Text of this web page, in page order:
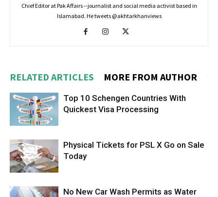
Chief Editor at Pak Affairs --journalist and social media activist based in
Islamabad. He tweets @akhtarkhanviews
RELATED ARTICLES MORE FROM AUTHOR
Top 10 Schengen Countries With
Quickest Visa Processing
Physical Tickets for PSL X Go on Sale
Today
No New Car Wash Permits as Water